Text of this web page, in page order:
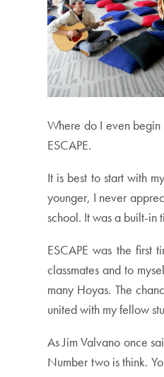
Where do I even begin
ESCAPE.
It is best to start with
younger, I never
school. It was a built-in
ESCAPE was the first
classmates and to
many Hoyas. The
united with my fellow
As Jim Valvano once
Number two is think.